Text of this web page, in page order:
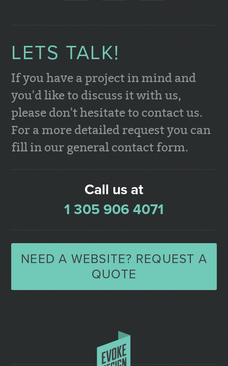
LETS TALK!
If you have a project in mind and
you'd like to discuss it with us,
please don't hesitate to contact us.
For a more detailed request you can
fill in our general contact form.
Call us at
1 305 906 4071
NEED A WEBSITE? REQUEST A
QUOTE